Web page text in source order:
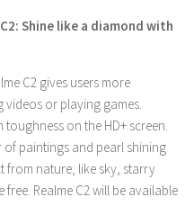
Shine like a diamond with
C2 gives users more
videos or playing games.
on the HD+ screen.
of paintings and pearl shining
from nature, like sky, starry
Realme C2 will be available